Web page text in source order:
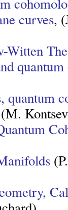
curves,
Witten
quantum
(M.